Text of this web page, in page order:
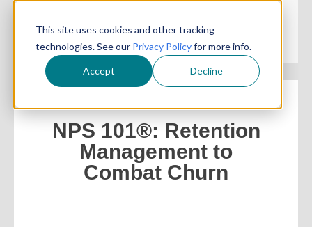
This site uses cookies and other tracking
technologies. See our Privacy Policyfor more info.
Accept Decline
NPS 101®: Retention
Management to
Combat Churn